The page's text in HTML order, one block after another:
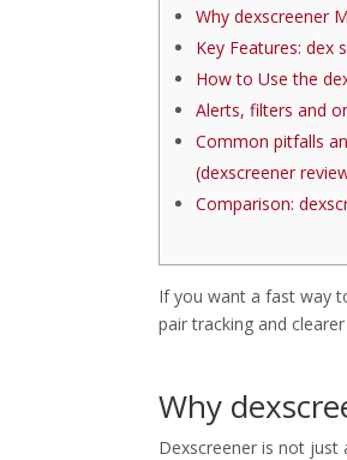
Why dexscreener
Key Features: dex
How to Use the
Alerts, filters and
Common pitfalls
(dexscreener
Comparison:
If you want a fast way
pair tracking and
Why
Dexscreener is not